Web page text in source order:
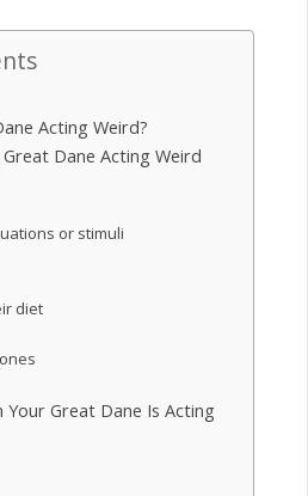
Acting Weird?
Dane Acting Weird
or stimuli
diet
Your Great Dane Is Acting